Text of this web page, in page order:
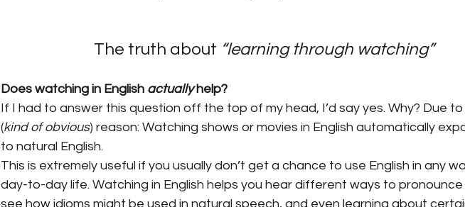
The truth about “learning through watching”
Does watching in English actually help?
If I had to answer this question off the top of my head, I’d say yes. Why? Due
(kind of obvious) reason: Watching shows or movies in English automatically
to natural English.
This is extremely useful if you usually don’t get a chance to use English in any
day-to-day life. Watching in English helps you hear different ways to pronounce
see how idioms might be used in natural speech, and even learning about